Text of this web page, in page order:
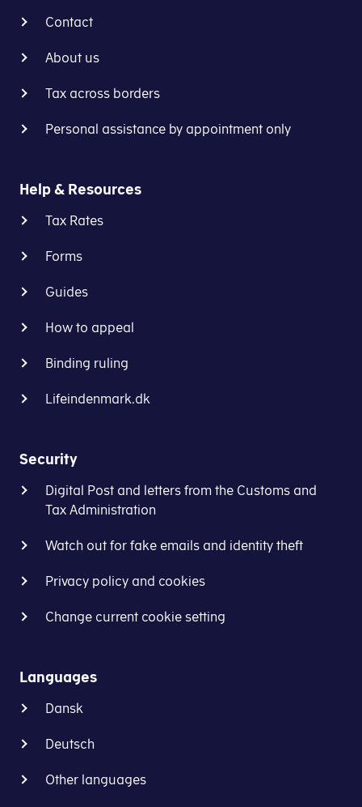
Contact
About us
Tax across borders
Personal assistance by appointment only
Help & Resources
Tax Rates
Forms
Guides
How to appeal
Binding ruling
Lifeindenmark.dk
Security
Digital Post and letters from the Customs and
Tax Administration
Watch out for fake emails and identity theft
Privacy policy and cookies
Change current cookie setting
Languages
Dansk
Deutsch
Other languages